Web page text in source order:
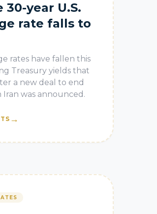
30-year U.S.
rate falls to
rates have fallen this
Treasury yields that
a new deal to end
was announced.
→